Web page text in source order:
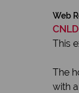
Web
This
The
with